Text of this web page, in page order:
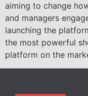
aiming to change
and managers
launching the
the most powerful
platform on the